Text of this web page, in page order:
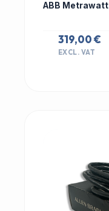
ABB Metrawatt
319,00 €
EXCL. VAT